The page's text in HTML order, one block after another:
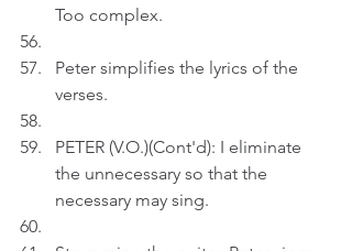
Too complex.
Peter simplifies the lyrics of the
verses.
PETER (V.O.)(Cont'd): I eliminate
the unnecessary so that the
necessary may sing.